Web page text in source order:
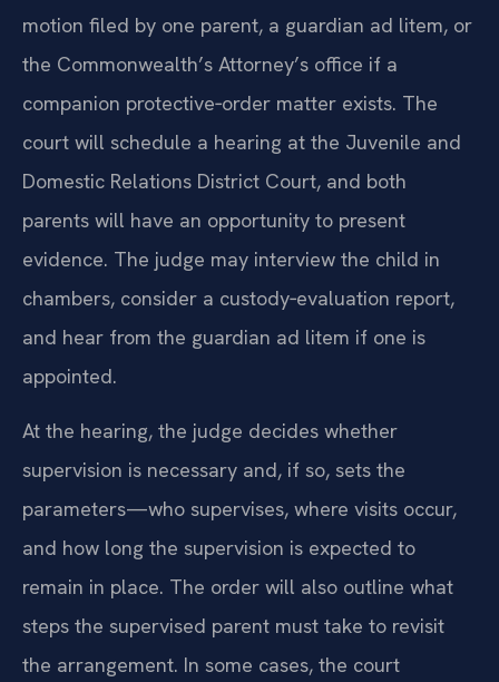
motion filed by one parent, a guardian ad litem, or
the Commonwealth’s Attorney’s office if a
companion protective‑order matter exists. The
court will schedule a hearing at the Juvenile and
Domestic Relations District Court, and both
parents will have an opportunity to present
evidence. The judge may interview the child in
chambers, consider a custody‑evaluation report,
and hear from the guardian ad litem if one is
appointed.
At the hearing, the judge decides whether
supervision is necessary and, if so, sets the
parameters—who supervises, where visits occur,
and how long the supervision is expected to
remain in place. The order will also outline what
steps the supervised parent must take to revisit
the arrangement. In some cases, the court